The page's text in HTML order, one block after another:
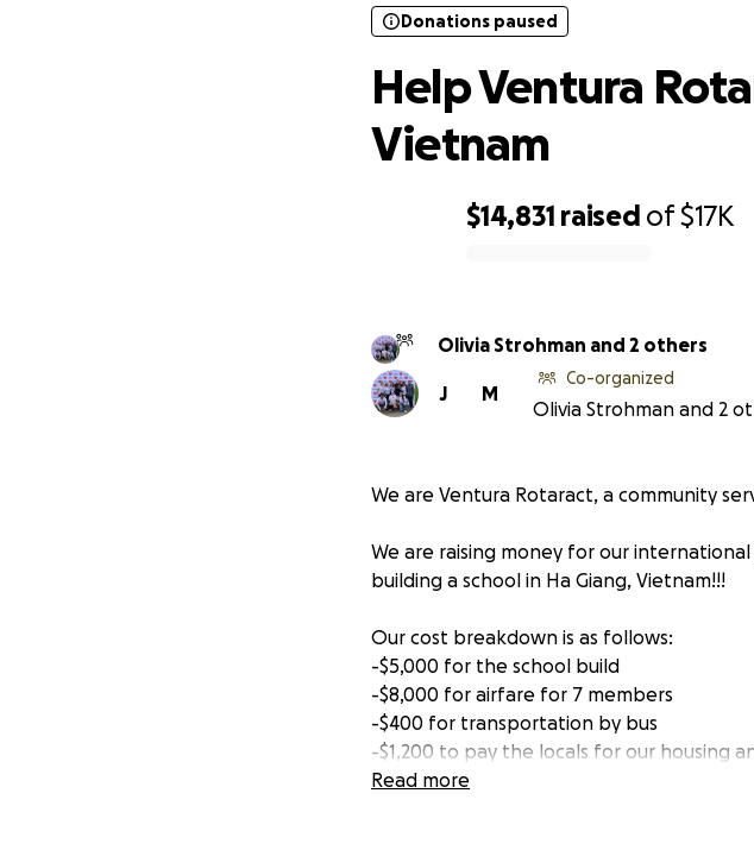
$14,831 raised of$17K
Donations paused
Help Ventura
Vietnam
Olivia Strohman and 2 others
M
J
Co-organized
Olivia Strohman and 2
We are Ventura Rotaract, a community
We are raising money for our
building a school in Ha Giang, Vietnam!!!
Our cost breakdown is as follows:
-$5,000 for the school build
-$8,000 for airfare for 7 members
-$400 for transportation by bus
-$1,200 to pay the locals for our housing
-$400 for hotels at beginning and end of
Read more